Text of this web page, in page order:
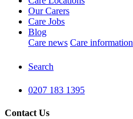
Our Carers
Care Jobs
Blog
Care news Care information
Search
0207 183 1395
Contact Us